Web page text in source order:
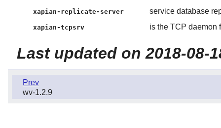
xapian-replicate-server service database
xapian-tcpsrv is the TCP daemon
Last updated on 2018-08-
Prev
wv-1.2.9